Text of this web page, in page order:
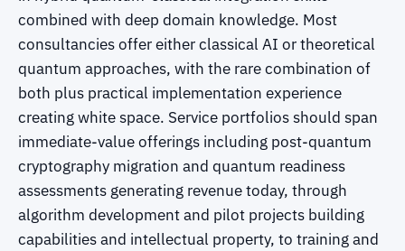
combined with deep domain knowledge. Most
consultancies offer either classical AI or theoretical
quantum approaches, with the rare combination of
both plus practical implementation experience
creating white space. Service portfolios should span
immediate-value offerings including post-quantum
cryptography migration and quantum readiness
assessments generating revenue today, through
algorithm development and pilot projects building
capabilities and intellectual property, to training and